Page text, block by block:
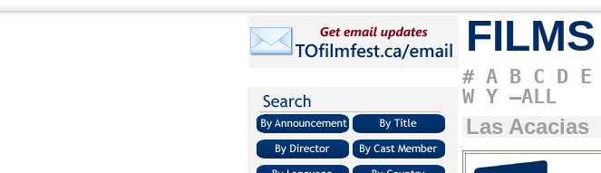
FILMS
# A B C D E
W Y –ALL
Las Acacias